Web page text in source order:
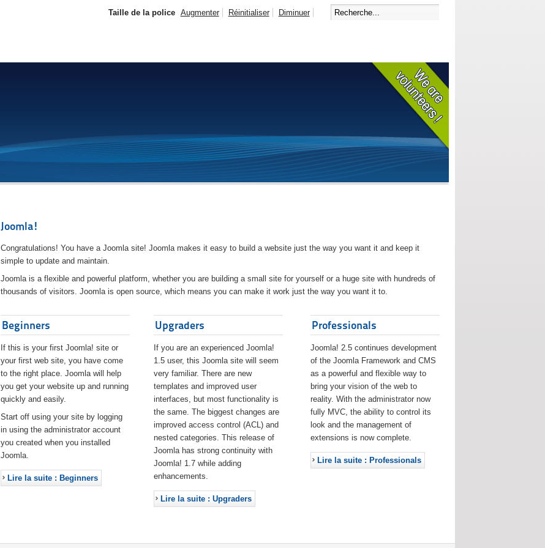
Taille de la police Augmenter Réinitialiser Diminuer
Joomla!
Congratulations! You have a Joomla site! Joomla makes it easy to build a website just the way you want it and keep it
simple to update and maintain.
Joomla is a flexible and powerful platform, whether you are building a small site for yourself or a huge site with hundreds of
thousands of visitors. Joomla is open source, which means you can make it work just the way you want it to.
Beginners
If this is your first Joomla! site or
your first web site, you have come
to the right place. Joomla will help
you get your website up and running
quickly and easily.
Start off using your site by logging
in using the administrator account
you created when you installed
Joomla.
Lire la suite : Beginners
Upgraders
If you are an experienced Joomla!
1.5 user, this Joomla site will seem
very familiar. There are new
templates and improved user
interfaces, but most functionality is
the same. The biggest changes are
improved access control (ACL) and
nested categories. This release of
Joomla has strong continuity with
Joomla! 1.7 while adding
enhancements.
Lire la suite : Upgraders
Professionals
Joomla! 2.5 continues development
of the Joomla Framework and CMS
as a powerful and flexible way to
bring your vision of the web to
reality. With the administrator now
fully MVC, the ability to control its
look and the management of
extensions is now complete.
Lire la suite : Professionals